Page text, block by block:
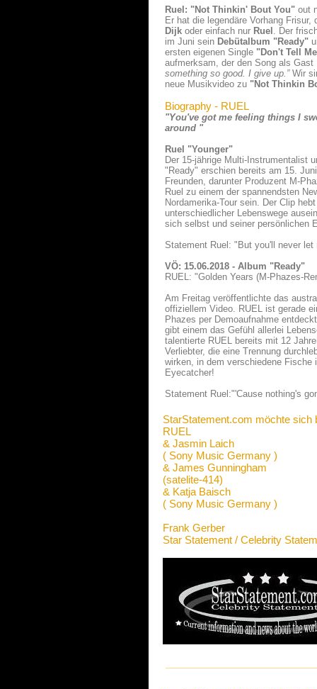
Ruel: "Not Thinkin' Bout You" out
Er hat die legendäre Vorhang Frisur,
Dijk oder einfach nur Ruel . Der
im Juni sein Debütalbum "Ready"
ersten eigenen Single "Don't Tell
aufmerksam, der den Song als
something so good. I give up.”Wir
neue Musikvideo zu "Not Thinkin
Biography - RUEL
"You've got me feeling things I
around "
Ruel "Younger"
Der 15-jährige Multi-Instrumentalist
"Ready" erschien bereits am 15.
Freunden, darunter Produzent M-
Ruel zu einem der spannendsten
Nordamerika-Tour sein. Der Clip
unterschiedlicher Lebenswege
sich selbst und seiner persönlichen
Statement Ruel: "But you'll never
VÖ: 15.06.2018 - Album "Ready"
RUEL: "Golden Years (M-Phazes-
Am Freitag veröffentlichte das
offiziellem Video. RUEL ist gerade
Phazes per Demoaufnahme
gibt einem das Gefühl allerlei
talentierte RUEL bereits mit 12
Verliebter, die eine Trennung
wirken, in dem verschiedene
Eyecatcher!
Statement Ruel:"'Cause nothing's
StarStatement.com möchte sich
RUEL
& Jasmin Laich
( Sony Music Germany )
& James Gunningham
(satelite-414)
& Katja Baisch
( Sony Music Germany )
Frank Gerber
Star Statement / Celebrity